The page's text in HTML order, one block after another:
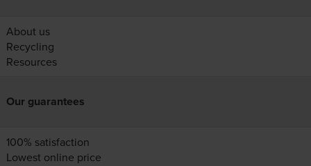
About us
Recycling
Resources
Our guarantees
100% satisfaction
Lowest online price